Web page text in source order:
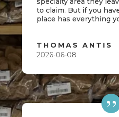
to claim. But if you
place has everything
THOMAS ANTIS
2026-06-08